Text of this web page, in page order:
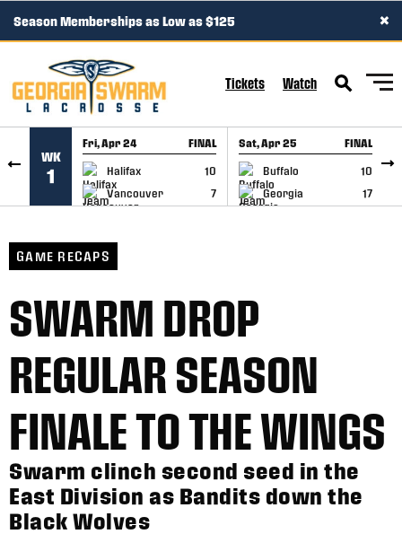
SKIP TO CONTENT
Season Memberships as Low as $125 ×
Tickets Watch
WK
1
Fri, Apr 24 FINAL
Halifax
10
Vancouver
7
GAME RECAP
Sat, Apr 25 FINAL
Buffalo
10
Georgia
17
GAME RECAP
GAME RECAPS
SWARM DROP
REGULAR SEASON
FINALE TO THE WINGS
Swarm clinch second seed in the
East Division as Bandits down the
Black Wolves